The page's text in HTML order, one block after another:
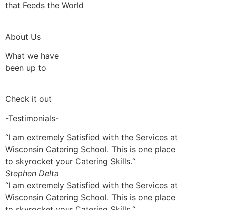
that Feeds the World
About Us
What we have
been up to
Check it out
-Testimonials-
“I am extremely Satisfied with the Services at
Wisconsin Catering School. This is one place
to skyrocket your Catering Skills.“
Stephen Delta
“I am extremely Satisfied with the Services at
Wisconsin Catering School. This is one place